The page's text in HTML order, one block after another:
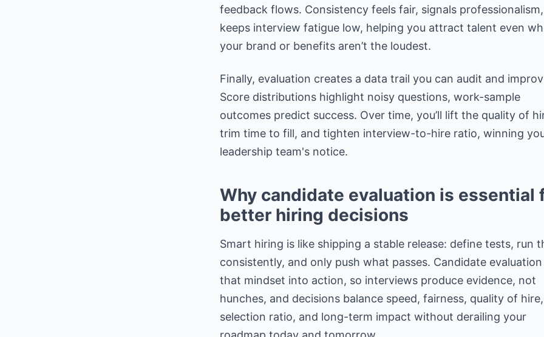
feedback flows. Consistency feels fair, signals professionalism
keeps interview fatigue low, helping you attract talent even
your brand or benefits aren’t the loudest.
Finally, evaluation creates a data trail you can audit and
Score distributions highlight noisy questions, work-sample
outcomes predict success. Over time, you’ll lift the quality of
trim time to fill, and tighten interview-to-hire ratio, winning
leadership team's notice.
Why candidate evaluation is essential
better hiring decisions
Smart hiring is like shipping a stable release: define tests, run
consistently, and only push what passes. Candidate
that mindset into action, so interviews produce evidence, not
hunches, and decisions balance speed, fairness, quality of hire,
selection ratio, and long-term impact without derailing your